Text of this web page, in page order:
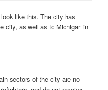
like this. The city has
city, as well as to Michigan in
sectors of the city are no